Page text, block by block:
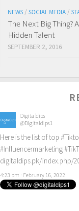
NEWS / SOCIAL MEDIA /
The Next Big Thing?
Hidden Talent
SEPTEMBER 2, 2016
Digitaldips
@Digitaldips1
Here is the list of top
#Influencermarketing
digitaldips.pk/index.php/
4:23 pm · February 16, 2022